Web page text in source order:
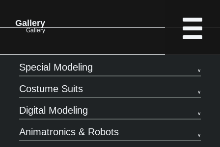
Gallery
Gallery
Special Modeling
Costume Suits
Digital Modeling
Animatronics & Robots